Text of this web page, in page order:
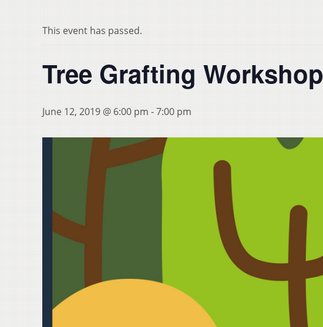
This event has passed.
Tree Grafting Workshop
June 12, 2019 @ 6:00 pm -7:00 pm